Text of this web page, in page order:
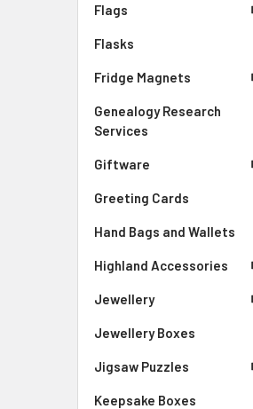
Flags
Flasks
Fridge Magnets
Genealogy Research
Services
Giftware
Greeting Cards
Hand Bags and Wallets
Highland Accessories
Jewellery
Jewellery Boxes
Jigsaw Puzzles
Keepsake Boxes